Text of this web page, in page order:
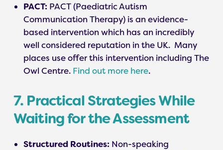
PACT: PACT (Paediatric Autism
Communication Therapy) is an evidence-
based intervention which has an incredibly
well considered reputation in the UK. Many
places use offer this intervention including The
Owl Centre. Find out more here.
7. Practical Strategies While
Waiting for the Assessment
Structured Routines: Non-speaking